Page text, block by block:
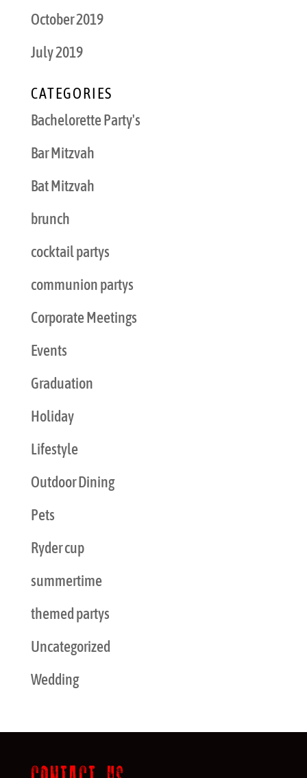
October 2019
July 2019
CATEGORIES
Bachelorette Party's
Bar Mitzvah
Bat Mitzvah
brunch
cocktail partys
communion partys
Corporate Meetings
Events
Graduation
Holiday
Lifestyle
Outdoor Dining
Pets
Ryder cup
summertime
themed partys
Uncategorized
Wedding